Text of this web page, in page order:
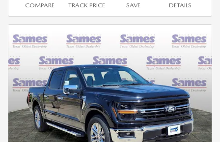
COMPARE TRACK PRICE SAVE DETAILS